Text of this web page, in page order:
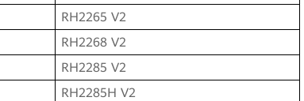
RH2265 V2
RH2268 V2
RH2285 V2
RH2285H V2